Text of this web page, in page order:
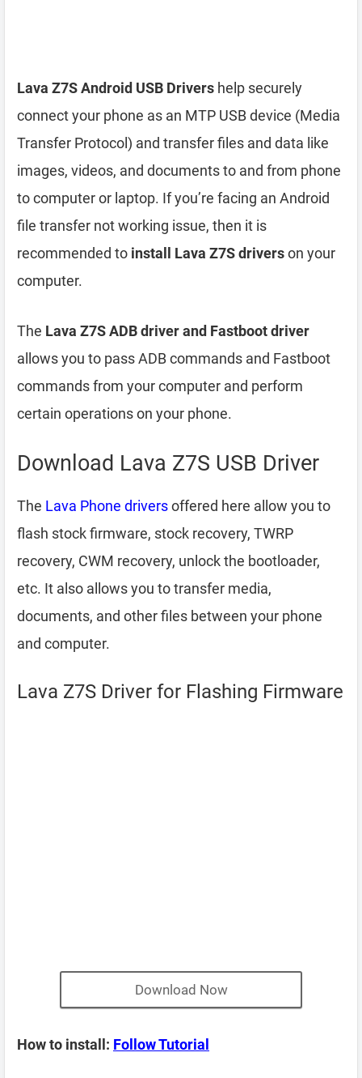
Lava Z7S Android USB Drivers help securely
connect your phone as an MTP USB device (Media
Transfer Protocol) and transfer files and data like
images, videos, and documents to and from phone
to computer or laptop. If you’re facing an Android
file transfer not working issue, then it is
recommended to install Lava Z7S driverson your
computer.
The Lava Z7S ADB driver and Fastboot driver
allows you to pass ADB commands and Fastboot
commands from your computer and perform
certain operations on your phone.
Download Lava Z7S USB Driver
The Lava Phone driversoffered here allow you to
flash stock firmware, stock recovery, TWRP
recovery, CWM recovery, unlock the bootloader,
etc. It also allows you to transfer media,
documents, and other files between your phone
and computer.
Lava Z7S Driver for Flashing Firmware
Download Now
How to install: Follow Tutorial